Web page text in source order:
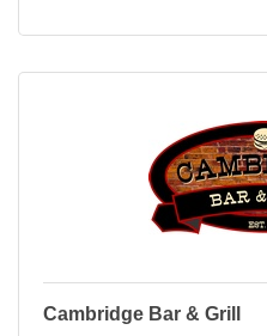
Cambridge Bar & Grill